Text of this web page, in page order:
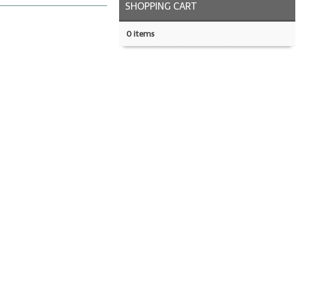
SHOPPING CART
0 items